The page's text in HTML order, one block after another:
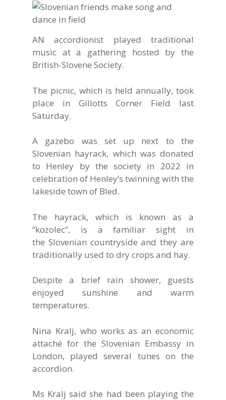
AN accordionist played traditional
music at a gathering hosted by the
British-Slovene Society.
The picnic, which is held annually, took
place in Gillotts Corner Field last
Saturday.
A gazebo was set up next to the
Slovenian hayrack, which was donated
to Henley by the society in 2022 in
celebration of Henley’s twinning with the
lakeside town of Bled.
The hayrack, which is known as a
“kozolec”, is a familiar sight in
the Slovenian countryside and they are
traditionally used to dry crops and hay.
Despite a brief rain shower, guests
enjoyed sunshine and warm
temperatures.
Nina Kralj, who works as an economic
attaché for the Slovenian Embassy in
London, played several tunes on the
accordion.
Ms Kralj said she had been playing the